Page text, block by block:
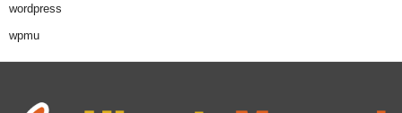
wordpress
wpmu